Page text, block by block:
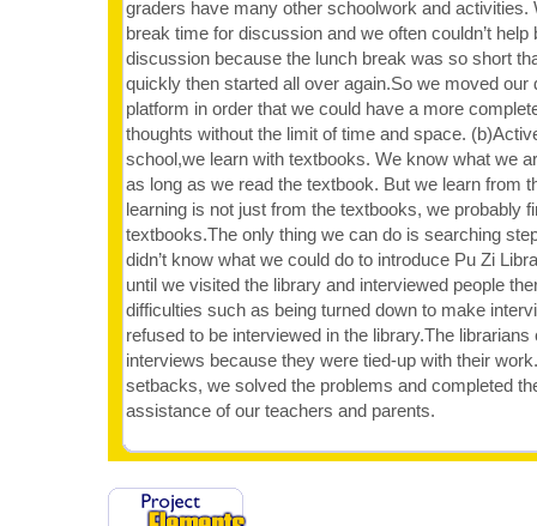
graders have many other schoolwork and activities.
break time for discussion and we often couldn’t
discussion because the lunch break was so short
quickly then started all over again.So we moved
platform in order that we could have a more
thoughts without the limit of time and space.
school,we learn with textbooks. We know what we
as long as we read the textbook. But we learn from
learning is not just from the textbooks, we probably
textbooks.The only thing we can do is searching
didn’t know what we could do to introduce Pu Zi
until we visited the library and interviewed people
difficulties such as being turned down to make
refused to be interviewed in the library.The librarians
interviews because they were tied-up with their
setbacks, we solved the problems and completed
assistance of our teachers and parents.